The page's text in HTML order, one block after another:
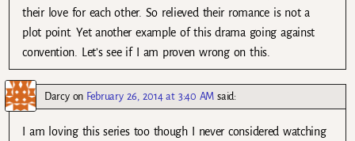
their love for each other. So relieved their romance is not a
plot point. Yet another example of this drama going against
convention. Let’s see if I am proven wrong on this.
Darcyon February 26, 2014 at 3:40 AM said:
I am loving this series too though I never considered watching